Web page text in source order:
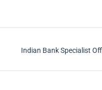
Indian Bank Specialist